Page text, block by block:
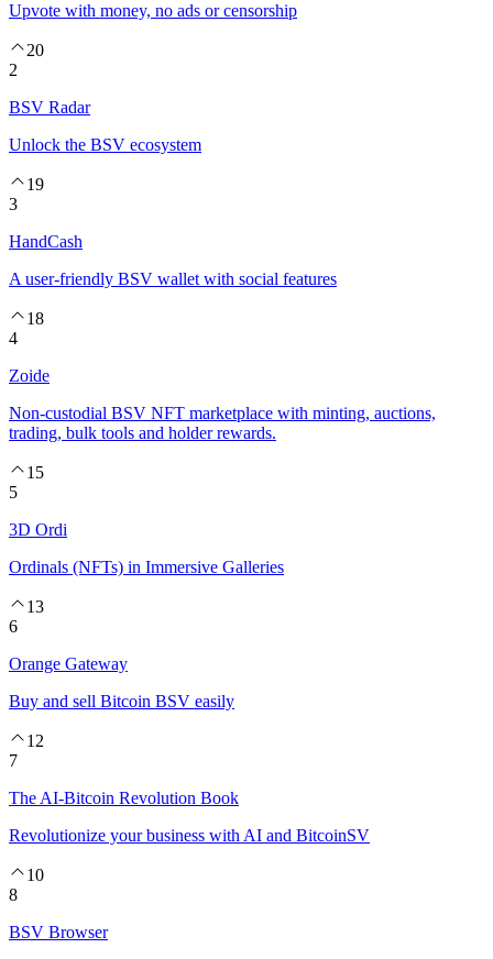
Upvote with money, no ads or censorship
20
2
BSV Radar
Unlock the BSV ecosystem
19
3
HandCash
A user-friendly BSV wallet with social features
18
4
Zoide
Non-custodial BSV NFT marketplace with minting, auctions,
trading, bulk tools and holder rewards.
15
5
3D Ordi
Ordinals (NFTs) in Immersive Galleries
13
6
Orange Gateway
Buy and sell Bitcoin BSV easily
12
7
The AI-Bitcoin Revolution Book
Revolutionize your business with AI and BitcoinSV
10
8
BSV Browser